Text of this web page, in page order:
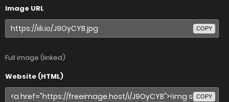
Image URL
COPY
Full image (linked)
Website (HTML)
COPY